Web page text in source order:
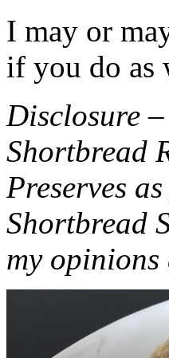
I may or
if you do as
Disclosure
Shortbread
Preserves
Shortbread
my opinions